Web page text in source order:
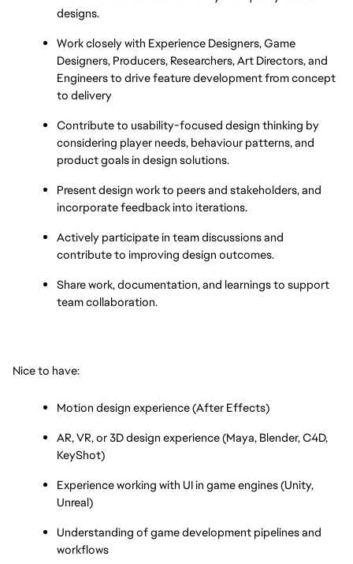
designs.
Work closely with Experience Designers, Game
Designers, Producers, Researchers, Art Directors, and
Engineers to drive feature development from concept
to delivery
Contribute to usability-focused design thinking by
considering player needs, behaviour patterns, and
product goals in design solutions.
Present design work to peers and stakeholders, and
incorporate feedback into iterations.
Actively participate in team discussions and
contribute to improving design outcomes.
Share work, documentation, and learnings to support
team collaboration.
Nice to have:
Motion design experience (After Effects)
AR, VR, or 3D design experience (Maya, Blender, C4D,
KeyShot)
Experience working with UI in game engines (Unity,
Unreal)
Understanding of game development pipelines and
workflows